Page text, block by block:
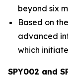
beyond six
Based on
advanced
which
SPY002 and